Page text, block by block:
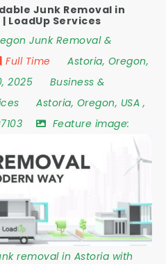
Junk Removal in
LoadUp Services
Junk Removal &
Full Time Astoria, Oregon,
2025
Business &
Astoria, Oregon, USA ,
Feature image:
removal in Astoria with